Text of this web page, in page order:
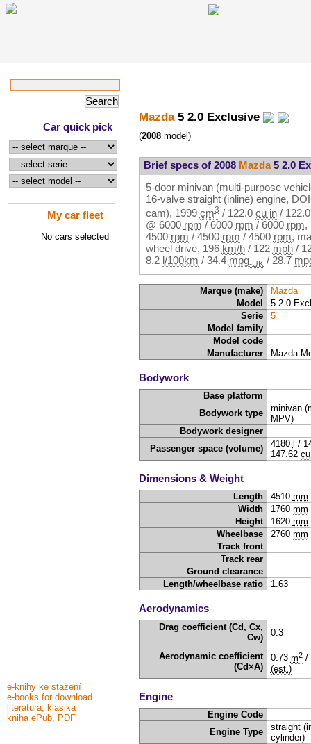
Car quick pick
My car fleet
No cars selected
e-knihy ke stažení
e-books for download
literatura, klasika
kniha ePub, PDF
Mazda5 2.0 Exclusive
(2008 model)
Brief specs of 2008 Mazda5 2.0
5-door minivan (multi-purpose
16-valve straight (inline) engine,
cam), 1999 cm3 / 122.0 cu in/
@ 6000 rpm / 6000 rpm / 6000 rpm,
4500 rpm / 4500 rpm / 4500 rpm,
wheel drive, 196 km/h/ 122 mph/
8.2 l/100km / 34.4 mpg-UK / 28.7
Marque (make)
Mazda
Model
5 2.0
Serie
5
Model family
Model code
Manufacturer
Mazda
Bodywork
Base platform
Bodywork type
minivan
MPV)
Bodywork designer
Passenger space (volume)
4180 /
147.62
Dimensions & Weight
Length 4510 mm
Width
1760 mm
Height
1620 mm
Wheelbase
2760 mm
Track front
Track rear
Ground clearance
Length/wheelbase ratio
1.63
Aerodynamics
Drag coefficient (Cd, Cx,
Cw)
0.3
Aerodynamic coefficient
(Cd×A)
0.73 m2/
(est.)
Engine
Engine Code
Engine Type
straight
cylinder)